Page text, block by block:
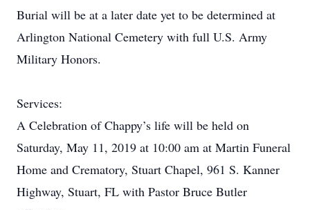
Burial will be at a later date yet to be determined at
Arlington National Cemetery with full U.S. Army
Military Honors.
Services:
A Celebration of Chappy’s life will be held on
Saturday, May 11, 2019 at 10:00 am at Martin Funeral
Home and Crematory, Stuart Chapel, 961 S. Kanner
Highway, Stuart, FL with Pastor Bruce Butler